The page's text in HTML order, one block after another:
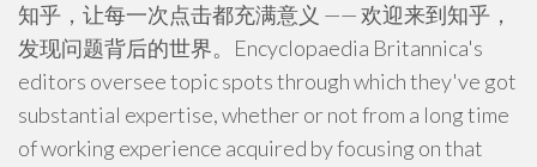
知乎，让每一次点击都充满意义 —— 欢迎来到知乎，
发现问题背后的世界。Encyclopaedia Britannica's
editors oversee topic spots through which they've got
substantial expertise, whether or not from a long time
of working experience acquired by focusing on that